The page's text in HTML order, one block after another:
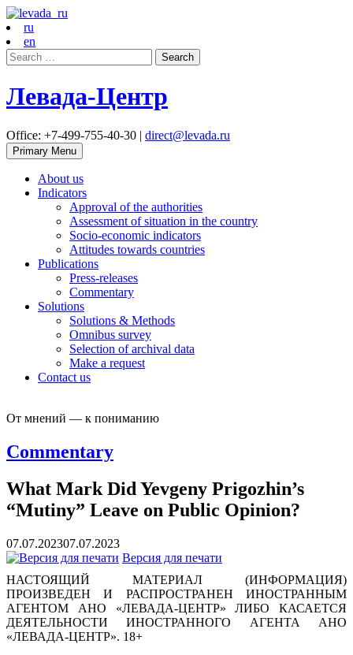
ru
en
Search
for:
Левада-Центр
Office: +7-499-755-40-30 | direct@levada.ru
Primary Menu
About us
Indicators
Approval of the authorities
Assessment of situation in the country
Socio-economic indicators
Attitudes towards countries
Publications
Press-releases
Commentary
Solutions
Solutions & Methods
Omnibus survey
Selection of archival data
Make a request
Contact us
От мнений — к пониманию
Commentary
What Mark Did Yevgeny Prigozhin’s
“Mutiny” Leave on Public Opinion?
07.07.202307.07.2023
Версия для печати
НАСТОЯЩИЙ МАТЕРИАЛ (ИНФОРМАЦИЯ)
ПРОИЗВЕДЕН И РАСПРОСТРАНЕН ИНОСТРАННЫМ
АГЕНТОМ АНО «ЛЕВАДА-ЦЕНТР» ЛИБО КАСАЕТСЯ
ДЕЯТЕЛЬНОСТИ ИНОСТРАННОГО АГЕНТА АНО
«ЛЕВАДА-ЦЕНТР». 18+